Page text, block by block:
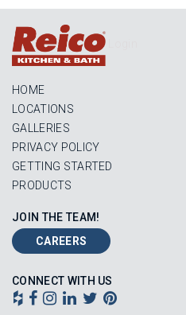
HOME
LOCATIONS
GALLERIES
PRIVACY POLICY
GETTING STARTED
PRODUCTS
JOIN THE TEAM!
CAREERS
CONNECT WITH US